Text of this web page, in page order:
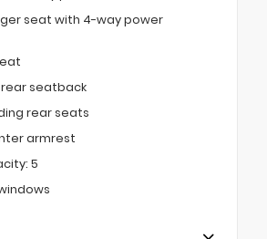
seat with 4-way power
seatback
rear seats
armrest
5